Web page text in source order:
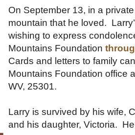
On September 13, in a
mountain that he loved.
wishing to express
Mountains Foundation
Cards and letters to family
Mountains Foundation office
WV, 25301.
Larry is survived by his wife,
and his daughter, Victoria.